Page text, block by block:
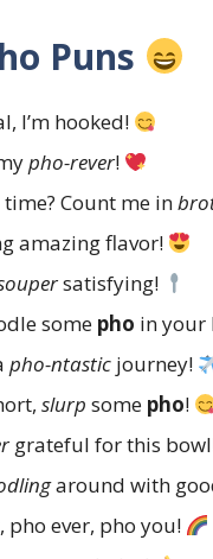
Puns
I’m hooked!
pho-rever!
Count me in
amazing flavor!
satisfying!
some pho in your
pho-ntastic journey!
slurp some pho!
grateful for this
around with
pho ever, pho you!